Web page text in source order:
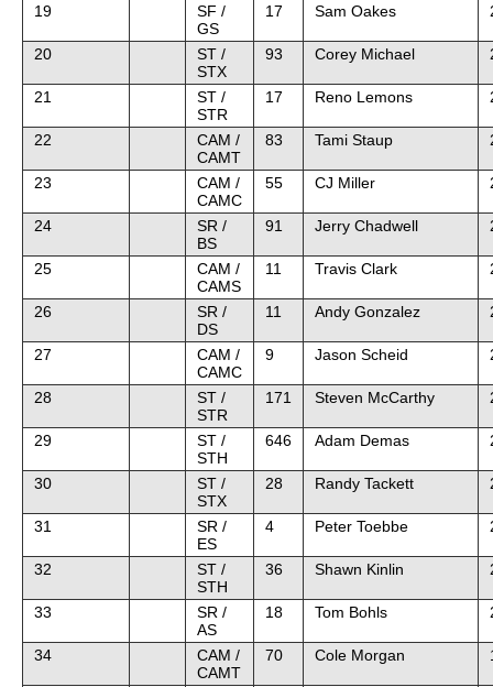
19
SF /
GS
17 Sam Oakes
20
ST /
STX
93 Corey Michael
21
ST /
STR
17 Reno Lemons
22
CAM /
CAMT
83 Tami Staup
23
CAM /
CAMC
55 CJ Miller
24
SR /
BS
91 Jerry Chadwell
25
CAM /
CAMS
11 Travis Clark
26
SR /
DS
11 Andy Gonzalez
27
CAM /
CAMC
9 Jason Scheid
28
ST /
STR
171 Steven McCarthy
29
ST /
STH
646 Adam Demas
30
ST /
STX
28 Randy Tackett
31
SR /
ES
4 Peter Toebbe
32
ST /
STH
36 Shawn Kinlin
33
SR /
AS
18 Tom Bohls
34
CAM /
CAMT
70 Cole Morgan